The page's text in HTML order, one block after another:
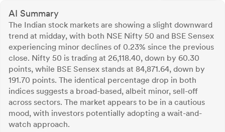
AI Summary
The Indian stock markets are showing a slight downward
trend at midday, with both NSE Nifty 50 and BSE Sensex
experiencing minor declines of 0.23% since the previous
close. Nifty 50 is trading at 26,118.40, down by 60.30
points, while BSE Sensex stands at 84,871.64, down by
191.70 points. The identical percentage drop in both
indices suggests a broad-based, albeit minor, sell-off
across sectors. The market appears to be in a cautious
mood, with investors potentially adopting a wait-and-
watch approach.